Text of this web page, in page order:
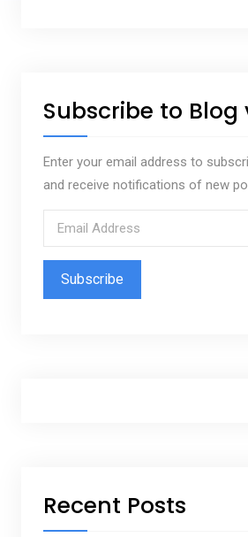
Subscribe to Blog
Enter your email address to
and receive notifications of new
m
Recent Posts